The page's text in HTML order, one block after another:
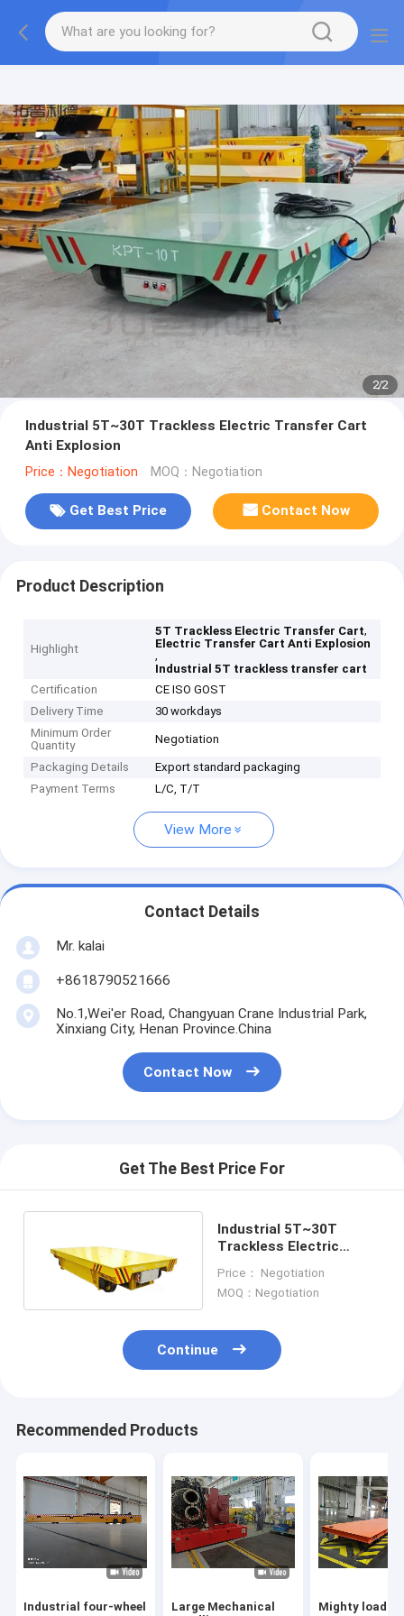
gtag('config', 'G-QWE9HWC3PF', {cookie_flags:
"SameSite=None;Secure"});
2/2
Industrial 5T~30T Trackless Electric Transfer Cart
Anti Explosion
Price：Negotiation MOQ：Negotiation
Get Best Price Contact Now
Product Description
Highlight
5T Trackless Electric Transfer Cart,
Electric Transfer Cart Anti Explosion
,
Industrial 5T trackless transfer cart
Certification
CE ISO GOST
Delivery Time
30 workdays
Minimum Order
Quantity
Negotiation
Packaging Details
Export standard packaging
Payment Terms
L/C, T/T
View More
Contact Details
Mr. kalai
+8618790521666
No.1,Wei'er Road, Changyuan Crane Industrial Park,
Xinxiang City, Henan Province.China
Contact Now
Get The Best Price For
Industrial 5T~30T
Trackless Electric
Explosion
Price： Negotiation
MOQ：Negotiation
Continue
Recommended Products
Industrial four-wheel
Large Mechanical
Mighty load